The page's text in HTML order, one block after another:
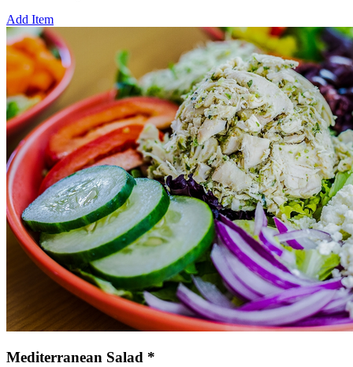
Add Item
Mediterranean Salad *